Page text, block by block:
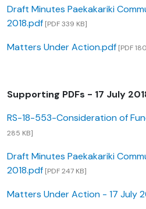
Draft Minutes Paekakariki
2018.pdf [PDF 339 KB]
Matters Under Action.pdf [PDF
Supporting PDFs - 17 July
RS-18-553-Consideration of
285 KB]
Draft Minutes Paekakariki
2018.pdf [PDF 247 KB]
Matters Under Action - 17 July